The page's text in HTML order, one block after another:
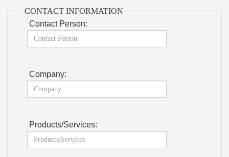
CONTACT INFORMATION
Contact Person:
Company:
Products/Services: